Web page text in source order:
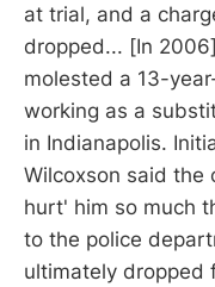
at trial, and a
dropped... [In
molested a 13-
working as a
in Indianapolis.
Wilcoxson said the
hurt' him so much
to the police
ultimately dropped